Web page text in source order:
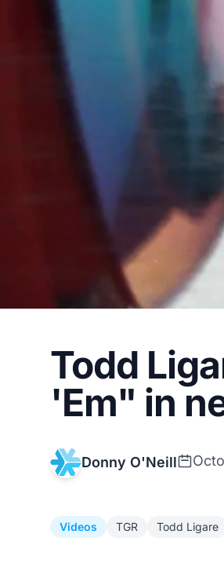
Todd
'Em" in
Donny O'Neill
Videos TGR Todd Ligare